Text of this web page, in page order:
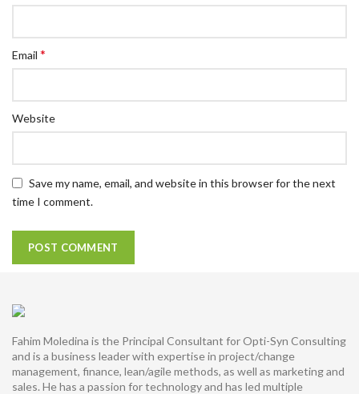
Email *
Website
Save my name, email, and website in this browser for the next
time I comment.
Fahim Moledina is the Principal Consultant for Opti-Syn Consulting
and is a business leader with expertise in project/change
management, finance, lean/agile methods, as well as marketing and
sales. He has a passion for technology and has led multiple